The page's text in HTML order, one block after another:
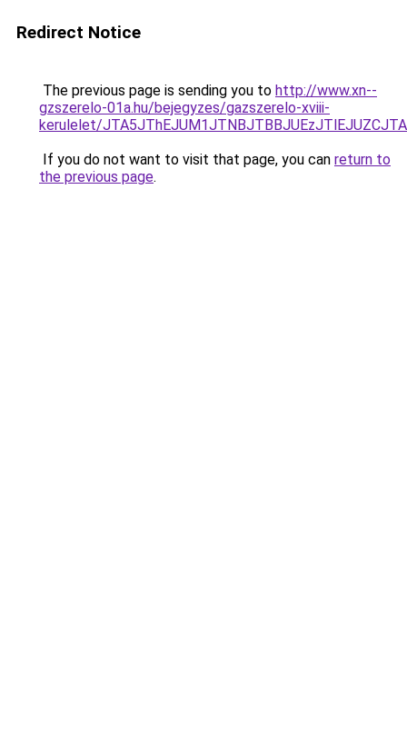
Redirect Notice
The previous page is sending you to http://www.xn--
gzszerelo-01a.hu/bejegyzes/gazszerelo-xviii-
kerulelet/
If you do not want to visit that page, you can return to
the previous page.